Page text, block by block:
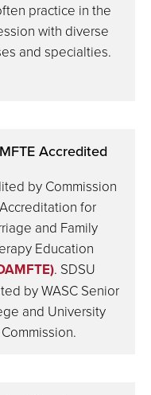
practice in the
with diverse
and specialties.
Accredited
by Commission
for
and Family
Education
. SDSU
by WASC Senior
and University
Commission.